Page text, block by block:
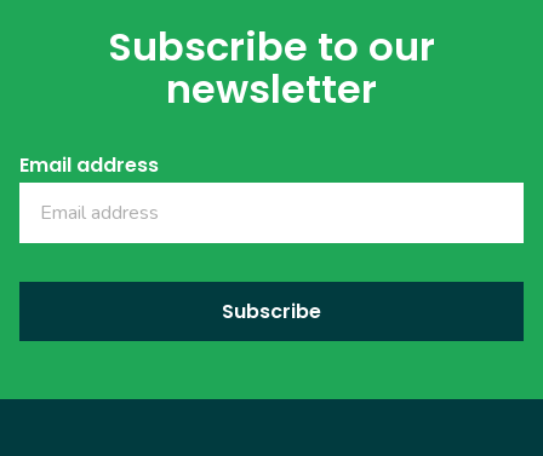
Subscribe to our
newsletter
Email address